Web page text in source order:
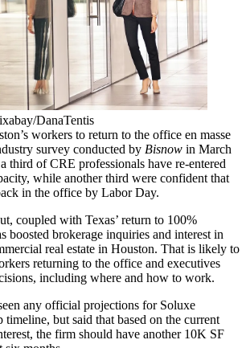
DanaTentis
workers to return to the office en masse
survey conducted by Bisnow in March
third of CRE professionals have re-entered
while another third were confident that
in the office by Labor Day.
coupled with Texas’ return to 100%
boosted brokerage inquiries and interest in
real estate in Houston. That is likely to
returning to the office and executives
including where and how to work.
any official projections for Soluxe
timeline, but said that based on the current
the firm should have another 10K SF